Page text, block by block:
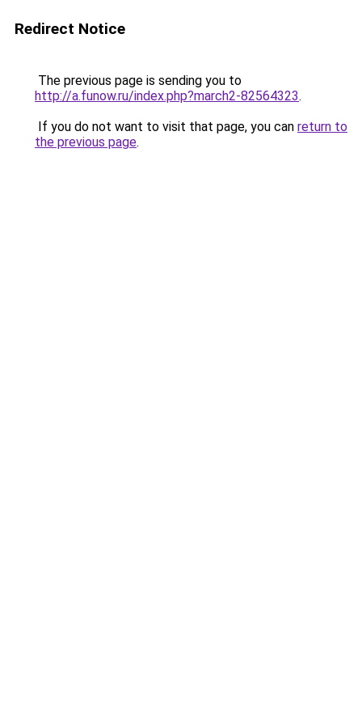
Redirect Notice
The previous page is sending you to
http://a.funow.ru/index.php?march2-82564323.
If you do not want to visit that page, you can return to
the previous page.